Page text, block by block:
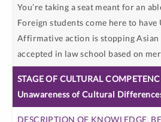
You’re taking a seat meant for an
Foreign students come here to have
Affirmative action is stopping
accepted in law school based on
Unawareness of Cultural